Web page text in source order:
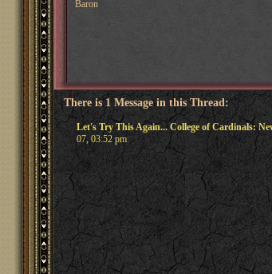
Baron
There is 1 Message in this Thread:
Let's Try This Again... College of Cardinals:
07, 03:52 pm